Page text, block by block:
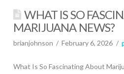
WHAT IS SO
MARIJUANA NEWS?
brianjohnson February 6, 2026
What Is So Fascinating About